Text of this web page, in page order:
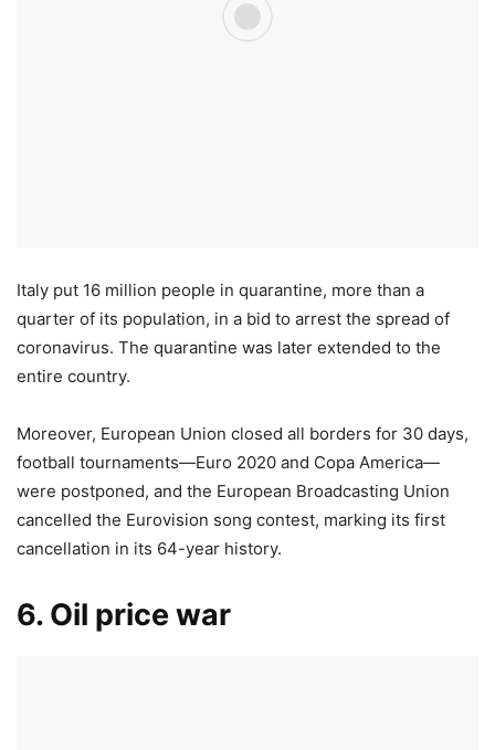
Italy put 16 million people in quarantine, more than a
quarter of its population, in a bid to arrest the spread of
coronavirus. The quarantine was later extended to the
entire country.
Moreover, European Union closed all borders for 30 days,
football tournaments—Euro 2020 and Copa America—
were postponed, and the European Broadcasting Union
cancelled the Eurovision song contest, marking its first
cancellation in its 64-year history.
6. Oil price war